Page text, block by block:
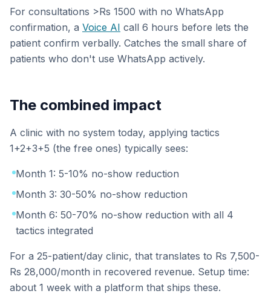
For consultations >Rs 1500 with no WhatsApp
confirmation, a Voice AI call 6 hours before lets the
patient confirm verbally. Catches the small share of
patients who don't use WhatsApp actively.
The combined impact
A clinic with no system today, applying tactics
1+2+3+5 (the free ones) typically sees:
Month 1: 5-10% no-show reduction
Month 3: 30-50% no-show reduction
Month 6: 50-70% no-show reduction with all 4
tactics integrated
For a 25-patient/day clinic, that translates to Rs 7,500-
Rs 28,000/month in recovered revenue. Setup time:
about 1 week with a platform that ships these.